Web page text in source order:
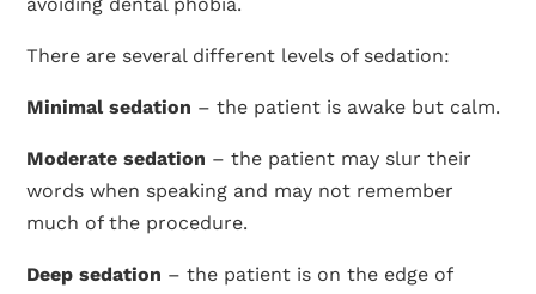
avoiding dental phobia.
There are several different levels of sedation:
Minimal sedation – the patient is awake but calm.
Moderate sedation – the patient may slur their
words when speaking and may not remember
much of the procedure.
Deep sedation – the patient is on the edge of